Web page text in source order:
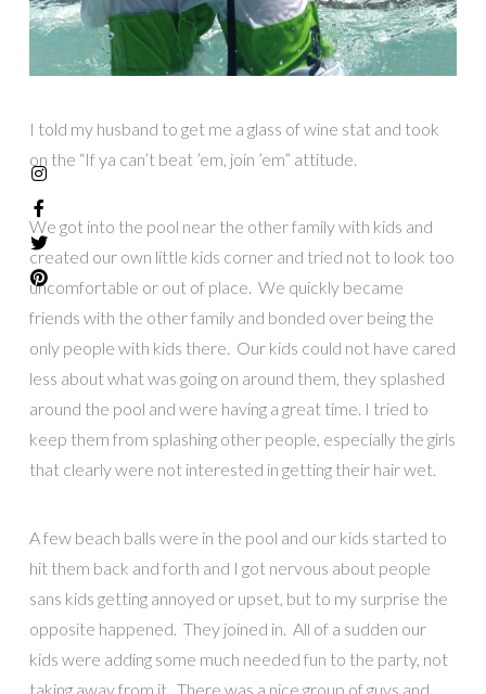
I told my husband to get me a glass of wine stat and took
on the “If ya can’t beat ’em, join ’em” attitude.
We got into the pool near the other family with kids and
created our own little kids corner and tried not to look too
uncomfortable or out of place. We quickly became
friends with the other family and bonded over being the
only people with kids there. Our kids could not have cared
less about what was going on around them, they splashed
around the pool and were having a great time. I tried to
keep them from splashing other people, especially the girls
that clearly were not interested in getting their hair wet.
A few beach balls were in the pool and our kids started to
hit them back and forth and I got nervous about people
sans kids getting annoyed or upset, but to my surprise the
opposite happened. They joined in. All of a sudden our
kids were adding some much needed fun to the party, not
taking away from it. There was a nice group of guys and